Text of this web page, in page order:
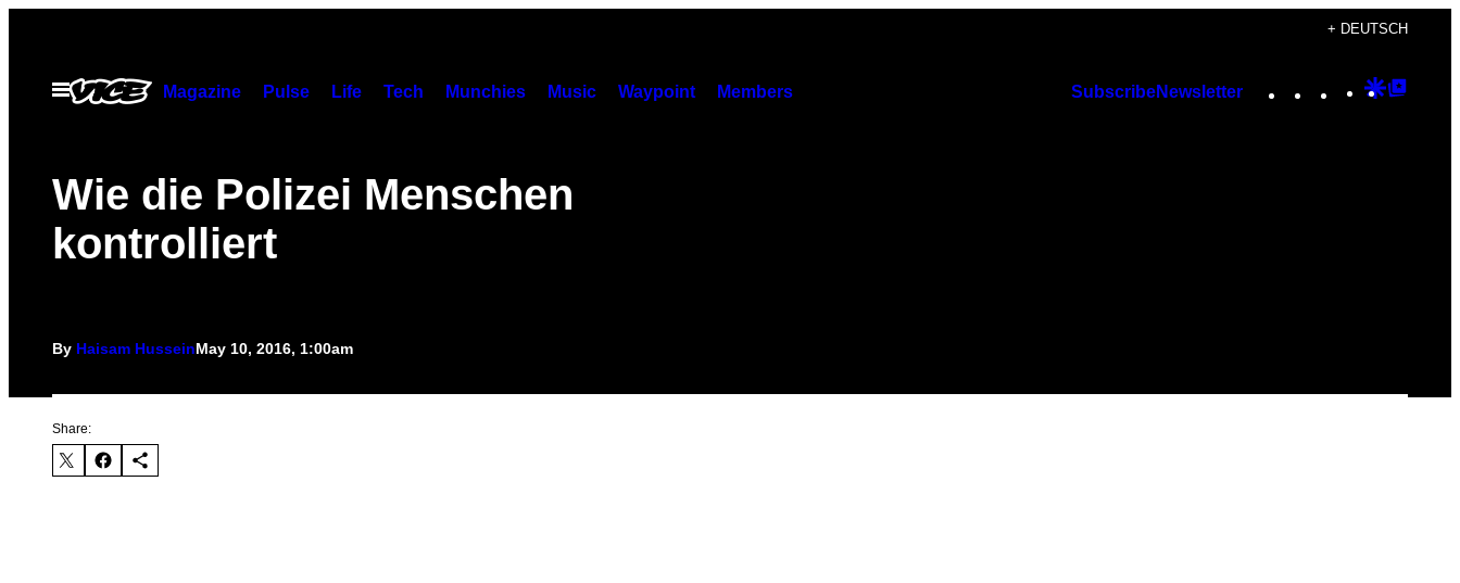
content
+ DEUTSCH
Open
Menu
Magazine Pulse Life Tech Munchies Music Waypoint Members SubscribeNewsletter Instagram
TikTok
YouTube
Google
Wie die Polizei Menschen
kontrolliert
By Haisam HusseinMay 10, 2016, 1:00am
Share: